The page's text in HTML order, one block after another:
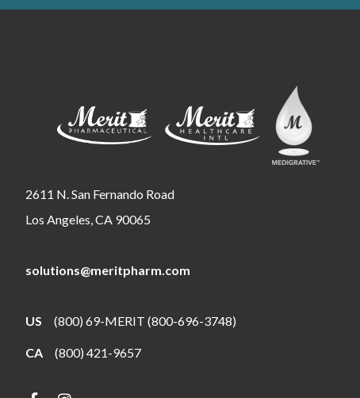
2611 N. San Fernando Road
Los Angeles, CA 90065
solutions@meritpharm.com
US (800) 69-MERIT (800-696-3748)
CA (800) 421-9657